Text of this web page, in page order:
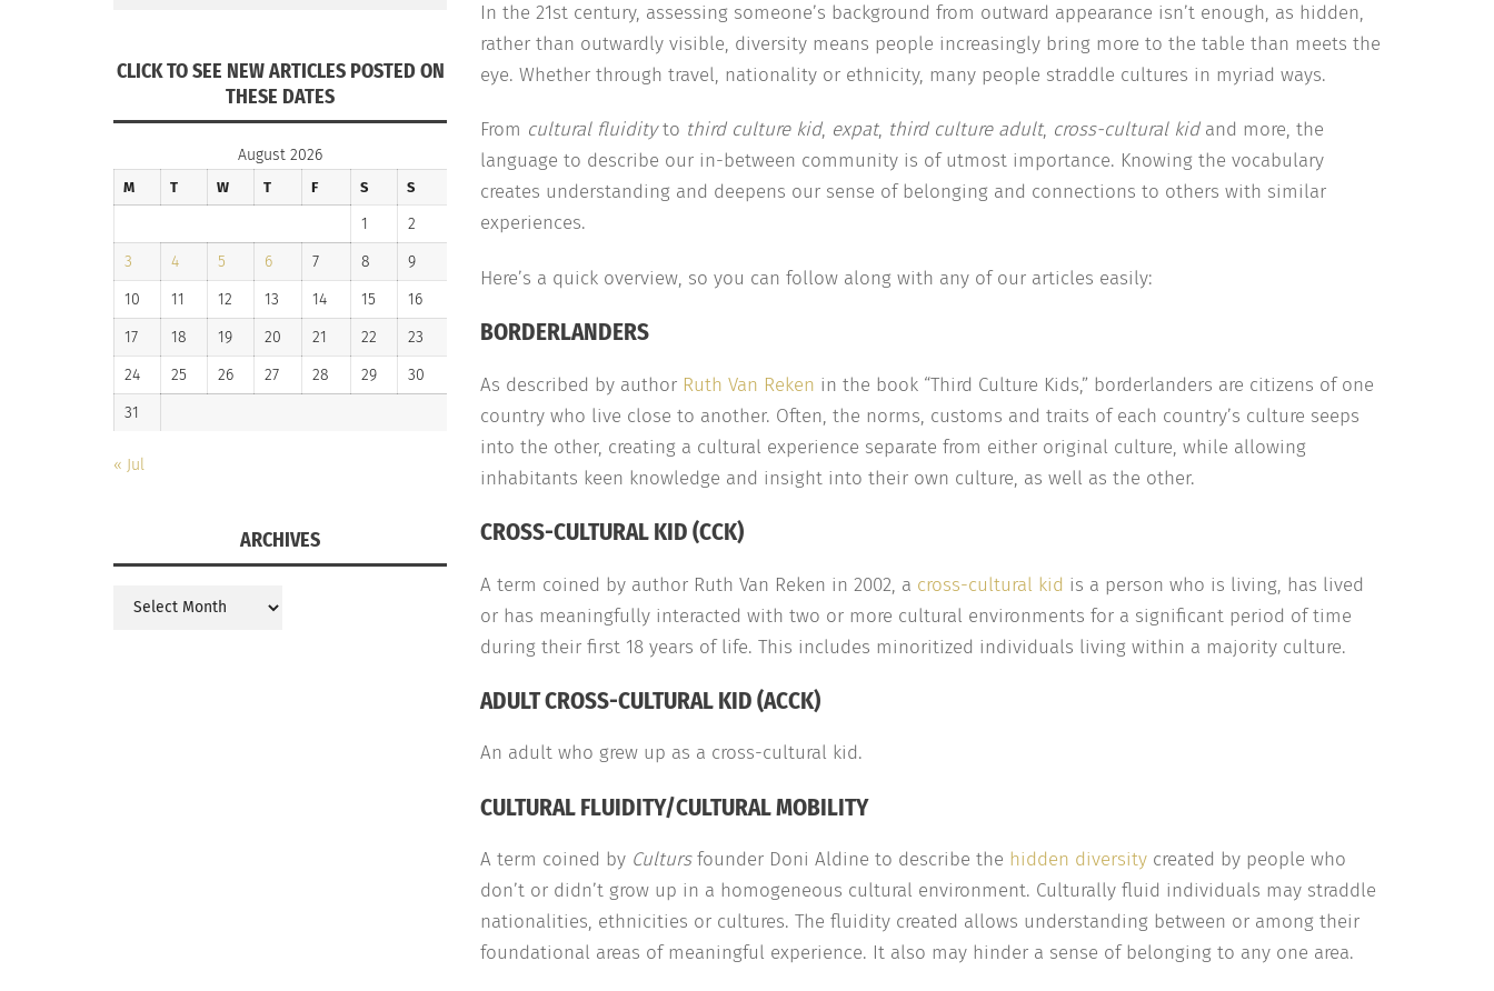
In the 21st century, assessing someone’s background from outward appearance isn’t enough, as hidden,
rather than outwardly visible, diversity means people increasingly bring more to the table than meets the
eye. Whether through travel, nationality or ethnicity, many people straddle cultures in myriad ways.
From cultural fluidityto third culture kid, expat, third culture adult, cross-cultural kidand more, the
language to describe our in-between community is of utmost importance. Knowing the vocabulary
creates understanding and deepens our sense of belonging and connections to others with similar
experiences.
Here’s a quick overview, so you can follow along with any of our articles easily:
BORDERLANDERS
As described by author Ruth Van Reken in the book “Third Culture Kids,” borderlanders are citizens of one
country who live close to another. Often, the norms, customs and traits of each country’s culture seeps
into the other, creating a cultural experience separate from either original culture, while allowing
inhabitants keen knowledge and insight into their own culture, as well as the other.
CROSS-CULTURAL KID (CCK)
A term coined by author Ruth Van Reken in 2002, a cross-cultural kid is a person who is living, has lived
or has meaningfully interacted with two or more cultural environments for a significant period of time
during their first 18 years of life. This includes minoritized individuals living within a majority culture.
ADULT CROSS-CULTURAL KID (ACCK)
An adult who grew up as a cross-cultural kid.
CULTURAL FLUIDITY/CULTURAL MOBILITY
A term coined by Cultursfounder Doni Aldine to describe the hidden diversity created by people who
don’t or didn’t grow up in a homogeneous cultural environment. Culturally fluid individuals may straddle
nationalities, ethnicities or cultures. The fluidity created allows understanding between or among their
foundational areas of meaningful experience. It also may hinder a sense of belonging to any one area.
CLICK TO SEE NEW ARTICLES POSTED ON
THESE DATES
August 2026
M T W T F S S
1
2
3
4 5 6 7 8
9
10
11 12 13 14 15
16
17
18 19 20 21 22
23
24
25 26 27 28 29
30
31
« Jul
ARCHIVES
Archives